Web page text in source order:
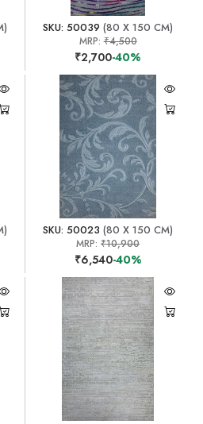
SKU: 50039 (80 X 150 CM)
MRP:₹4,500
₹2,700-40%
SKU: 50023 (80 X 150 CM)
MRP:₹10,900
₹6,540-40%